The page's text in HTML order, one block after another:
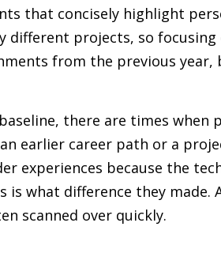
that concisely highlight
different projects, so
from the previous
there are times
earlier career path or a
experiences because the
is what difference they
scanned over quickly.